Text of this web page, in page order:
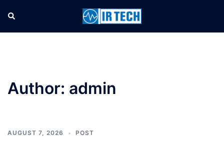
Author: admin
AUGUST 7, 2026 POST